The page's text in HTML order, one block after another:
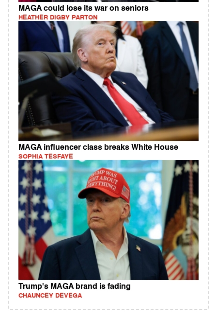
MAGA could lose its war on seniors
HEATHER DIGBY PARTON
MAGA influencer class breaks White House
SOPHIA TESFAYE
Trump's MAGA brand is fading
CHAUNCEY DEVEGA